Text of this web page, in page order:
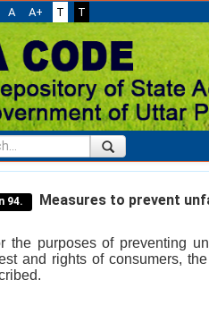
A A+ T T
94. Measures to prevent
the purposes of preventing
and rights of consumers,